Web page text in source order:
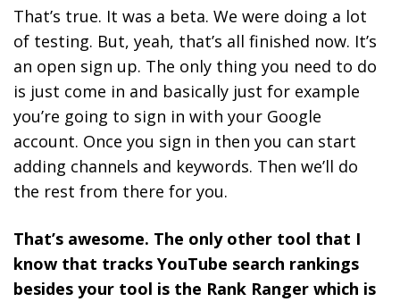
That’s true. It was a beta. We were doing a lot
of testing. But, yeah, that’s all finished now. It’s
an open sign up. The only thing you need to do
is just come in and basically just for example
you’re going to sign in with your Google
account. Once you sign in then you can start
adding channels and keywords. Then we’ll do
the rest from there for you.
That’s awesome. The only other tool that I
know that tracks YouTube search rankings
besides your tool is the Rank Ranger which is